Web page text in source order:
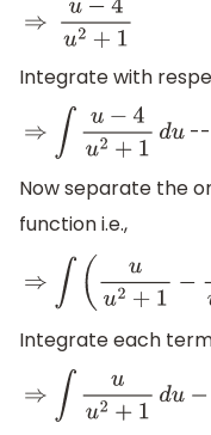
⇒ −4u2+1
Integrate with
⇒ ∫u −4u2+1du
Now separate the
function i.e.,
⇒∫(uu2+1− 4u 2
Integrate each
⇒∫uu2+ 1du −∫4